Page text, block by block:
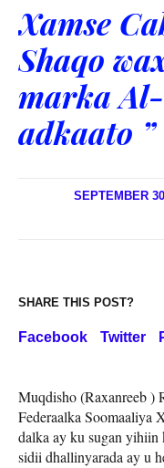
Xamse
Shaqo
marka
adkaato ”
SEPTEMBER
SHARE THIS POST?
Facebook Twitter
Muqdisho (Raxanreeb )
Federaalka Soomaaliya
dalka ay ku sugan yihiin
sidii dhallinyarada ay u